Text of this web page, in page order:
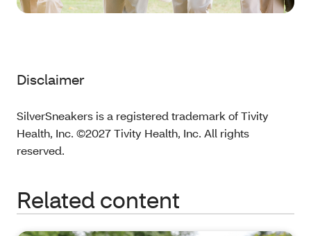
Disclaimer
SilverSneakers is a registered trademark of Tivity
Health, Inc. ©2027 Tivity Health, Inc. All rights
reserved.
Related content